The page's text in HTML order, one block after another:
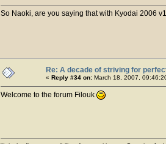
So Naoki, are you saying that with Kyodai 2006
Re: A decade of striving for
« Reply #34 on: March 18, 2007,
Welcome to the forum Filouk